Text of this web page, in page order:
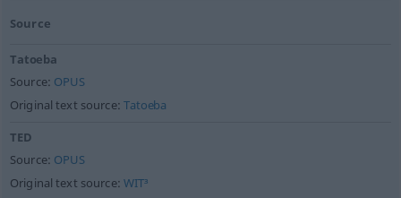
Source
Tatoeba
Source: OPUS
Original text source:Tatoeba
TED
Source: OPUS
Original text source:WIT³